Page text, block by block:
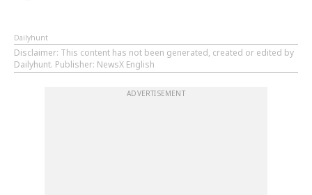
Dailyhunt
Disclaimer: This content has not been generated, created or edited by
Dailyhunt. Publisher: NewsX English
ADVERTISEMENT